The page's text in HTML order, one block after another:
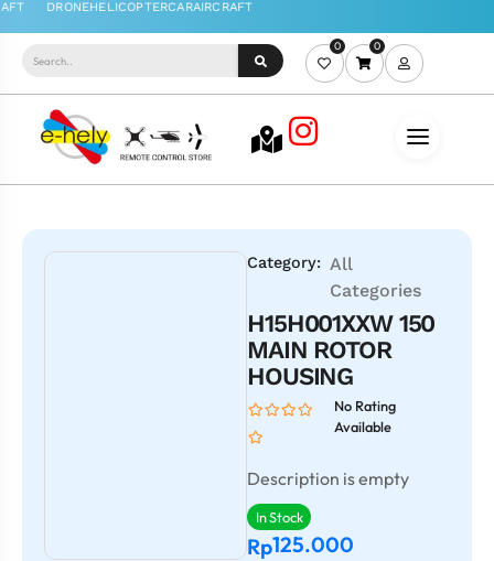
0 0
Category: All
Categories
H15H001XXW 150
MAIN ROTOR
HOUSING
No Rating
Available
Description is empty
In Stock
Rp125.000